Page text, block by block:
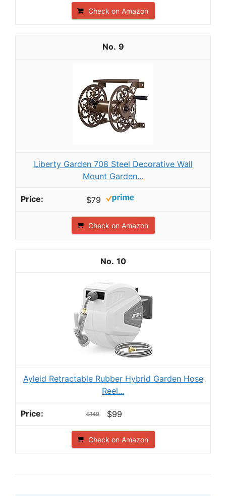
Check on Amazon
9
Liberty Garden 708 Steel Decorative Wall
Mount Garden...
$79
Check on Amazon
10
Ayleid Retractable Rubber Hybrid Garden Hose
Reel...
$149 $99
Check on Amazon